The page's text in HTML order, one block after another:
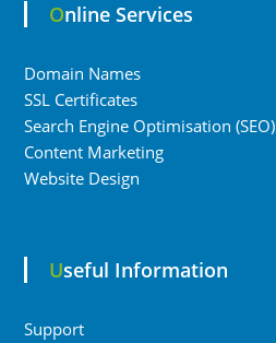
Online Services
Domain Names
SSL Certificates
Search Engine Optimisation (SEO)
Content Marketing
Website Design
Useful Information
Support